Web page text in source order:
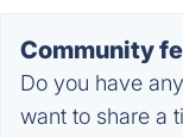
Community
Do you have
want to share a